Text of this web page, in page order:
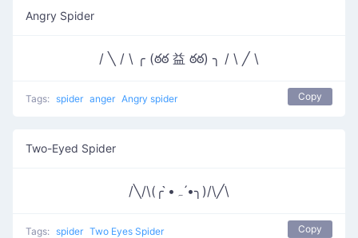
Angry Spider
/ ╲ / \ ╭ (ఠఠ 益 ఠఠ) ╮ / \ ╱ \
Tags: spider anger Angry spider Copy
Two-Eyed Spider
/╲/\(╭ •̀ﮧ •́╮)/\╱\
Tags: spider Two Eyes Spider Copy